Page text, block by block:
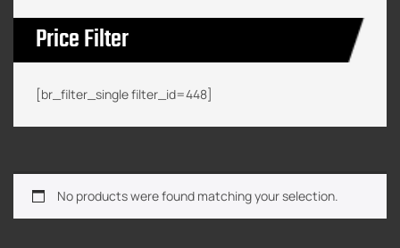
Price Filter
[br_filter_single filter_id=448]
No products were found matching your selection.